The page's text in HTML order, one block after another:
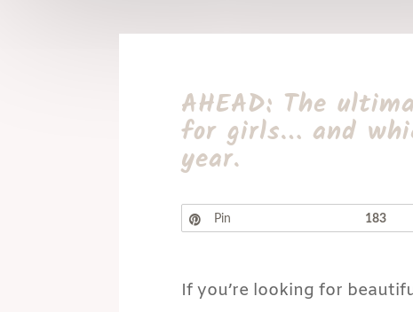
AHEAD: The
for girls… and
year.
Pin 183
If you’re looking for